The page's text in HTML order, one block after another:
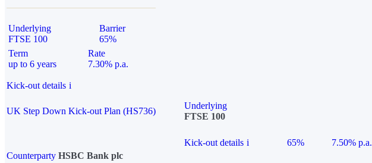
Underlying
FTSE 100
Barrier
65%
Term
up to 6 years
Rate
7.30% p.a.
Kick-out details i
UK Step Down Kick-out Plan (HS736)
Underlying
FTSE 100
Kick-out details i 65%
7.50% p.a.
Counterparty HSBC Bank plc